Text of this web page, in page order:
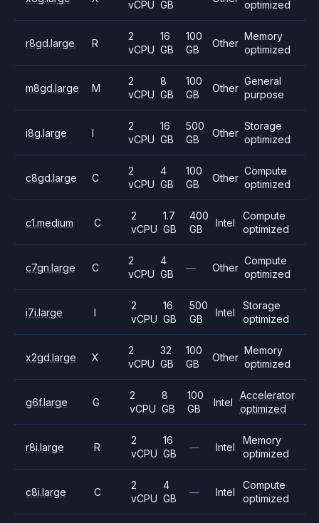
vCPU GB optimized
r8gd.large R
2
vCPU
16
GB
100
GB
Other
Memory
optimized
m8gd.large M
2
vCPU
8
GB
100
GB
Other
General
purpose
i8g.large I
2
vCPU
16
GB
500
GB
Other
Storage
optimized
c8gd.large C
2
vCPU
4
GB
100
GB
Other
Compute
optimized
c1.medium C
2
vCPU
1.7
GB
400
GB
Intel
Compute
optimized
c7gn.large C
2
vCPU
4
GB
— Other
Compute
optimized
i7i.large I
2
vCPU
16
GB
500
GB
Intel
Storage
optimized
x2gd.large X
2
vCPU
32
GB
100
GB
Other
Memory
optimized
g6f.large G
2
vCPU
8
GB
100
GB
Intel
Accelerator
optimized
r8i.large R
2
vCPU
16
GB
— Intel
Memory
optimized
c8i.large C
2
vCPU
4
GB
— Intel
Compute
optimized